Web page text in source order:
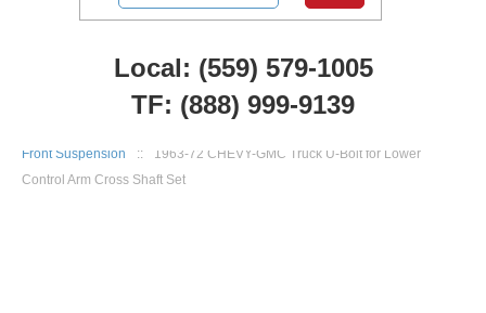
Front Suspension
::
1963-72 CHEVY-GMC Truck U-Bolt for Lower
Control Arm Cross Shaft Set
Local: (559) 579-1005
TF: (888) 999-9139